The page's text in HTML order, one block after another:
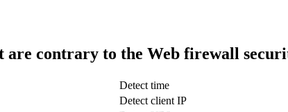
are contrary to the Web firewall
Detect time
Detect client IP